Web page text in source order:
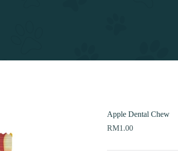
Apple Dental Chew
RM1.00